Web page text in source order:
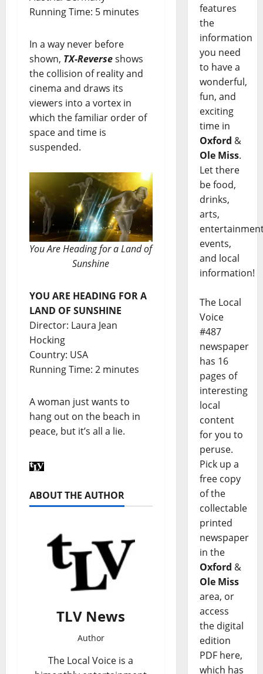
Running Time: 5 minutes
In a way never before
shown, TX-Reverseshows
the collision of reality and
cinema and draws its
viewers into a vortex in
which the familiar order of
space and time is
suspended.
You Are Heading for a Land of
Sunshine
YOU ARE HEADING FOR A
LAND OF SUNSHINE
Director: Laura Jean
Hocking
Country: USA
Running Time: 2 minutes
A woman just wants to
hang out on the beach in
peace, but it’s all a lie.
ABOUT THE AUTHOR
TLV News
Author
The Local Voice is a
features
the
information
you need
to have a
wonderful,
fun, and
exciting
time in
Oxford &
Ole Miss.
Let there
be food,
drinks,
arts,
events,
and local
information!
The Local
Voice
#487
newspaper
has 16
pages of
interesting
local
content
for you to
peruse.
Pick up a
free copy
of the
collectable
printed
newspaper
in the
Oxford &
Ole Miss
area, or
access
the digital
edition
PDF here,
which has